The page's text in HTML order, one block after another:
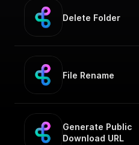
Delete Folder
File Rename
Generate Public
Download URL